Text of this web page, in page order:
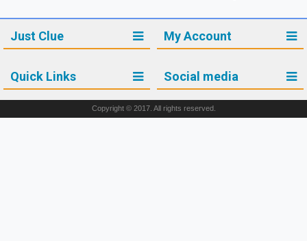
Just Clue My Account
Quick Links Social media
Copyright © 2017. All rights reserved.